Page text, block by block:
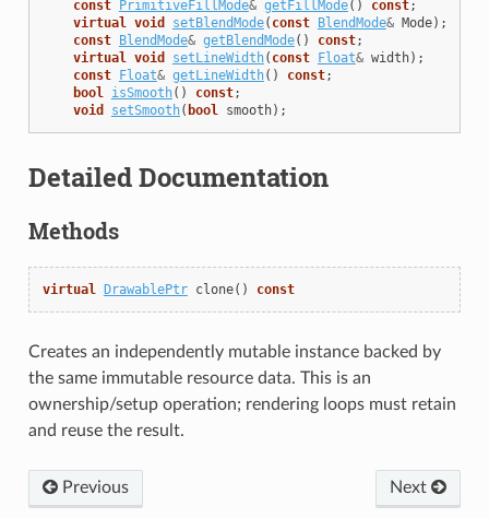
const PrimitiveFillMode& getFillMode() const;
virtual
void setBlendMode( const BlendMode& Mode);
const BlendMode& getBlendMode() const;
virtual
void setLineWidth( const Float& width);
const Float& getLineWidth() const;
bool
isSmooth() const;
void
setSmooth( bool smooth);
Detailed Documentation
Methods
virtual DrawablePtr clone() const
Creates an independently mutable instance backed by
the same immutable resource data. This is an
ownership/setup operation; rendering loops must retain
and reuse the result.
Next
Previous